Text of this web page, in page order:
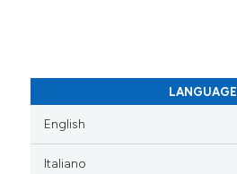
Citing Publications
Supporting
Mentioning
Contrasting
LANGUAGE
English
Italiano